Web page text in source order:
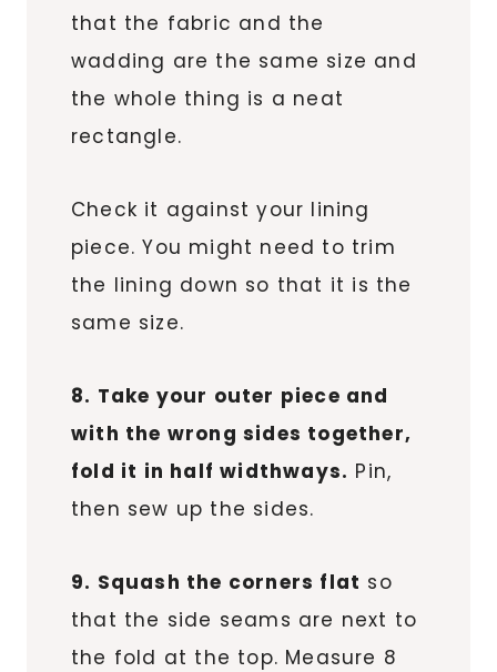
that the fabric and the
wadding are the same size and
the whole thing is a neat
rectangle.
Check it against your lining
piece. You might need to trim
the lining down so that it is the
same size.
8. Take your outer piece and
with the wrong sides together,
fold it in half widthways. Pin,
then sew up the sides.
9. Squash the corners flat so
that the side seams are next to
the fold at the top. Measure 8